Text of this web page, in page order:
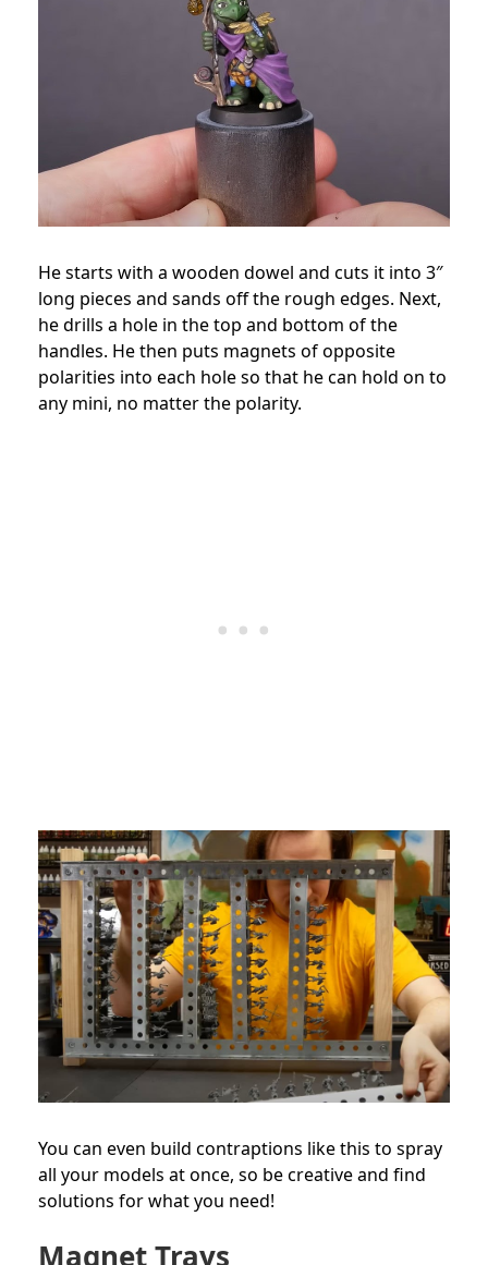
He starts with a wooden dowel and cuts it into 3″
long pieces and sands off the rough edges. Next,
he drills a hole in the top and bottom of the
handles. He then puts magnets of opposite
polarities into each hole so that he can hold on to
any mini, no matter the polarity.
You can even build contraptions like this to spray
all your models at once, so be creative and find
solutions for what you need!
Magnet Trays